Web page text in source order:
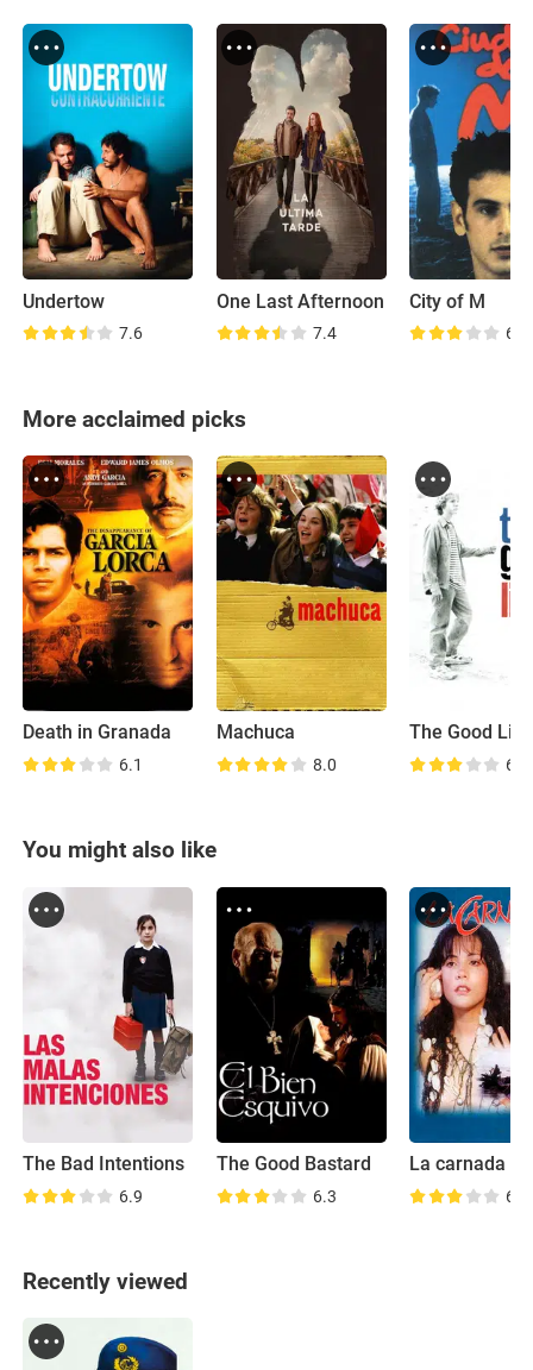
Undertow
7.6
One Last Afternoon
7.4
City of M
6.2
More acclaimed picks
Death in Granada
6.1
Machuca
8.0
The Good Life
6.6
You might also like
The Bad Intentions
6.9
The Good Bastard
6.3
La carnada
6.0
Recently viewed